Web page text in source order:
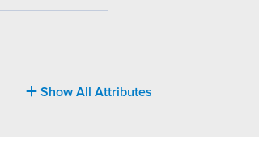
Show All Attributes